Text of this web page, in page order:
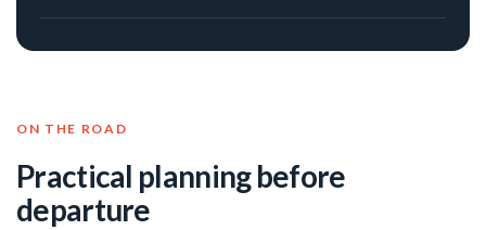
ON THE ROAD
Practical planning before
departure